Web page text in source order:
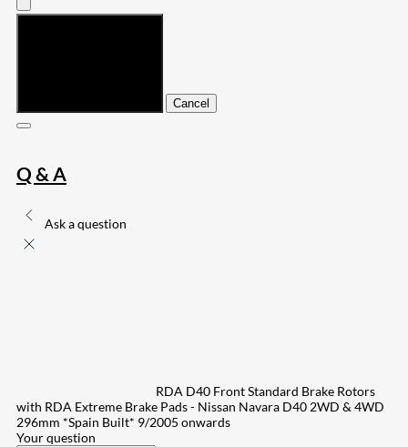
Cancel
Q & A
Ask a question
RDA D40 Front Standard Brake Rotors
with RDA Extreme Brake Pads - Nissan Navara D40 2WD & 4WD
296mm *Spain Built* 9/2005 onwards
Your question